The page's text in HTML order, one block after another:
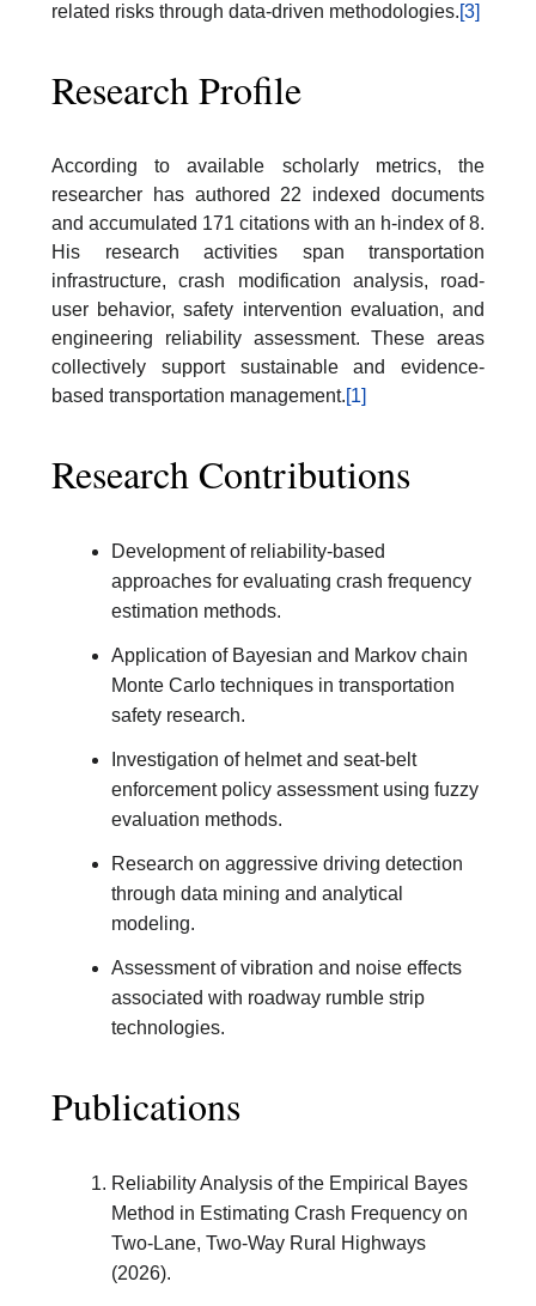
related risks through data-driven methodologies.[3]
Research Profile
According to available scholarly metrics, the
researcher has authored 22 indexed documents
and accumulated 171 citations with an h-index of 8.
His research activities span transportation
infrastructure, crash modification analysis, road-
user behavior, safety intervention evaluation, and
engineering reliability assessment. These areas
collectively support sustainable and evidence-
based transportation management.[1]
Research Contributions
Development of reliability-based
approaches for evaluating crash frequency
estimation methods.
Application of Bayesian and Markov chain
Monte Carlo techniques in transportation
safety research.
Investigation of helmet and seat-belt
enforcement policy assessment using fuzzy
evaluation methods.
Research on aggressive driving detection
through data mining and analytical
modeling.
Assessment of vibration and noise effects
associated with roadway rumble strip
technologies.
Publications
Reliability Analysis of the Empirical Bayes
Method in Estimating Crash Frequency on
Two-Lane, Two-Way Rural Highways
(2026).